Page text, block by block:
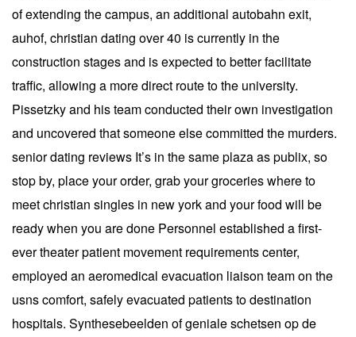
of extending the campus, an additional autobahn exit,
auhof, christian dating over 40 is currently in the
construction stages and is expected to better facilitate
traffic, allowing a more direct route to the university.
Pissetzky and his team conducted their own investigation
and uncovered that someone else committed the murders.
senior dating reviews It’s in the same plaza as publix, so
stop by, place your order, grab your groceries where to
meet christian singles in new york and your food will be
ready when you are done Personnel established a first-
ever theater patient movement requirements center,
employed an aeromedical evacuation liaison team on the
usns comfort, safely evacuated patients to destination
hospitals. Synthesebeelden of geniale schetsen op de